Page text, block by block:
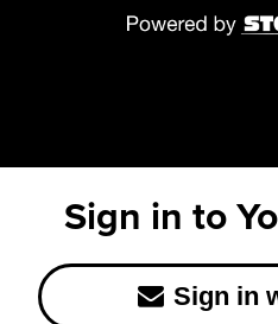
Sign in to
Sign in